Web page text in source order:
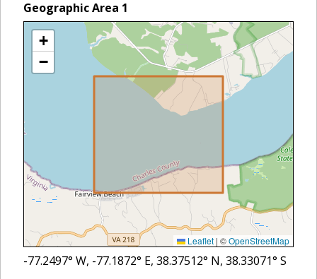
Geographic Area 1
+
−
Leaflet | ©OpenStreetMap
-77.2497° W, -77.1872° E, 38.37512° N, 38.33071° S